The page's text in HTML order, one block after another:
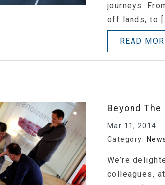
journeys.
off lands, to
READ
Beyond The
Mar 11, 2014
Category: News
We’re
colleagues,